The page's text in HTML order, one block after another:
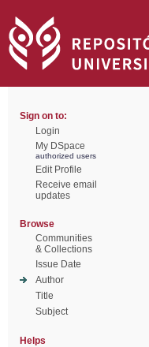
Sign on to:
Login
My DSpace
authorized users
Edit Profile
Receive email
updates
Browse
Communities
& Collections
Issue Date
Author
Title
Subject
Helps